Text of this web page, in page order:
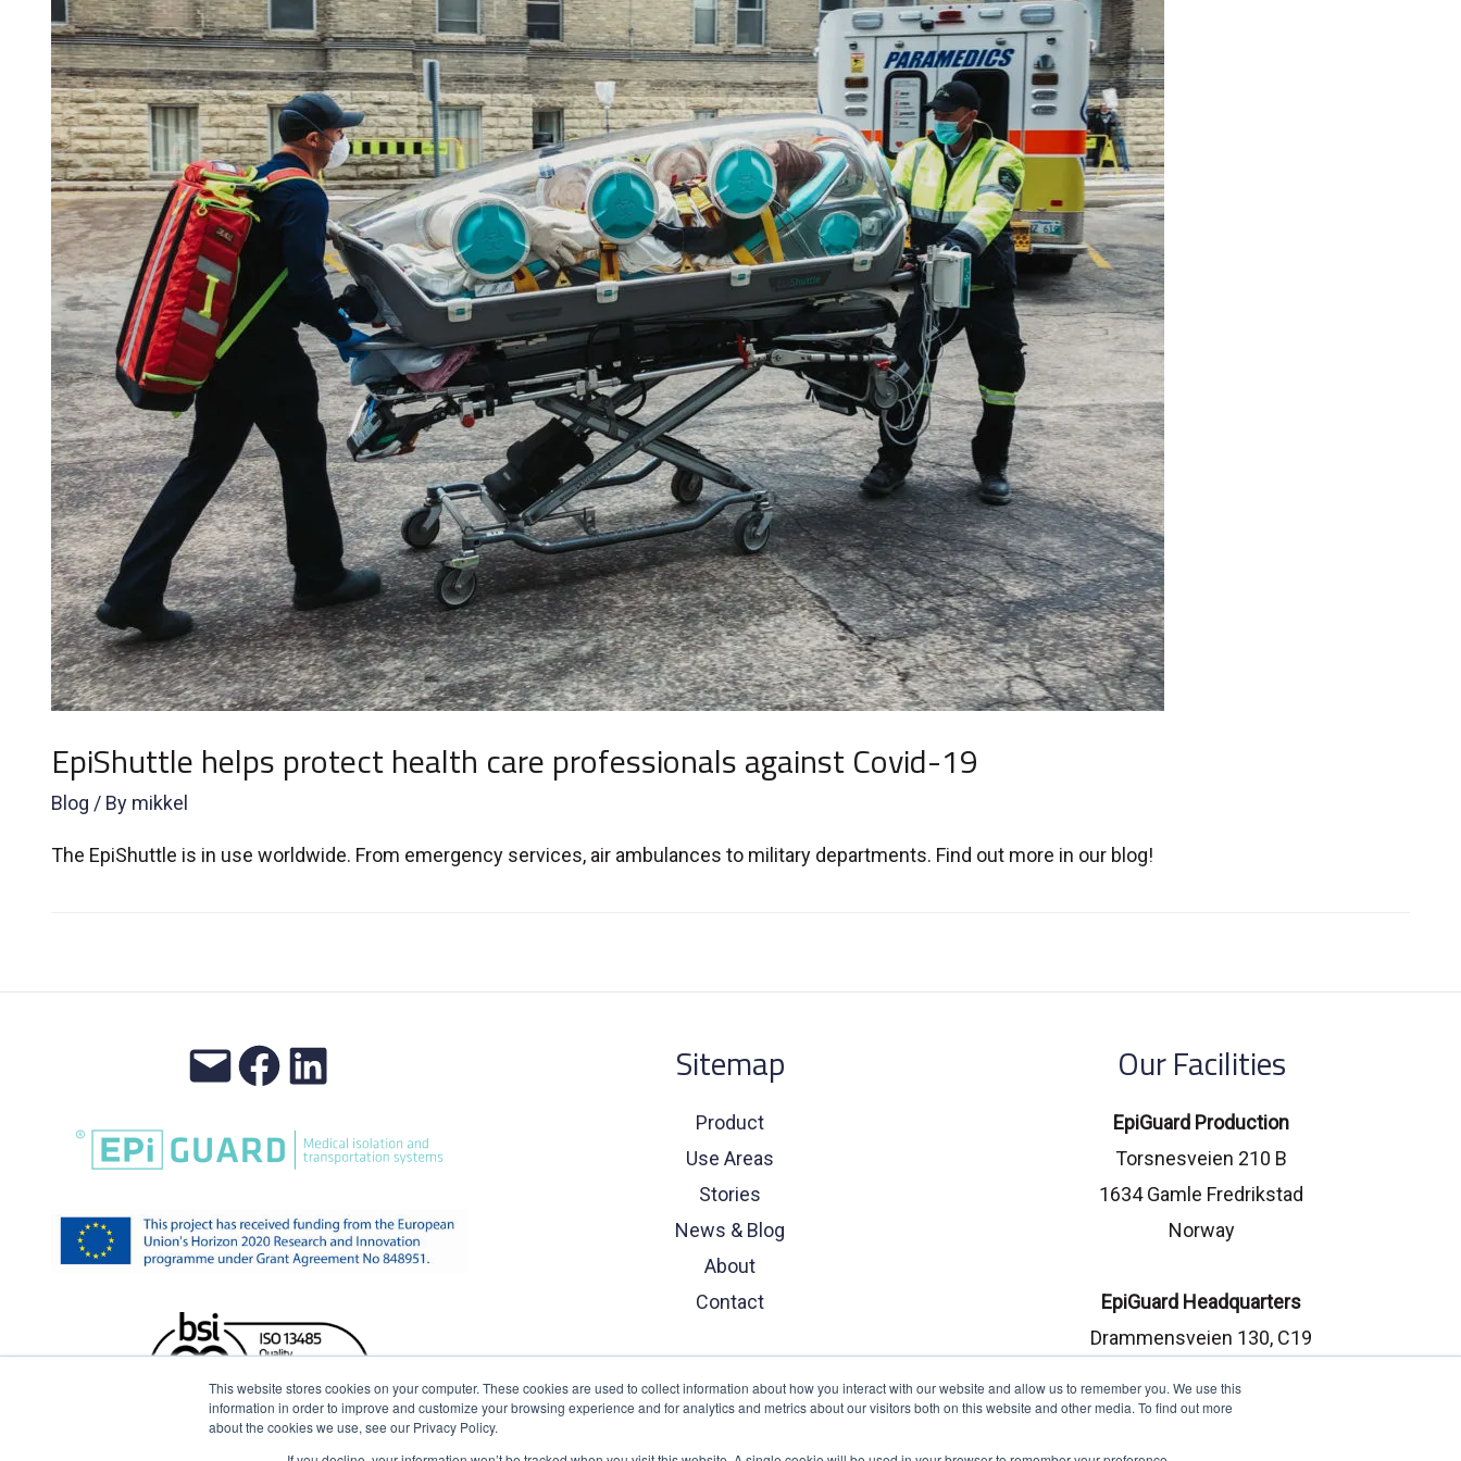
This website stores cookies on your computer. These cookies are used to collect information about how you interact with our website and allow us to remember you. We use this
information in order to improve and customize your browsing experience and for analytics and metrics about our visitors both on this website and other media. To find out more
about the cookies we use, see our Privacy Policy.
EpiShuttle helps protect health care professionals against Covid-19
Blog / By mikkel
The EpiShuttle is in use worldwide. From emergency services, air ambulances to military departments. Find out more in our blog!
Sitemap
Product
Use Areas
Stories
News & Blog
About
Contact
Our Facilities
EpiGuard Production
Torsnesveien 210 B
1634 Gamle Fredrikstad
Norway
EpiGuard Headquarters
Drammensveien 130, C19